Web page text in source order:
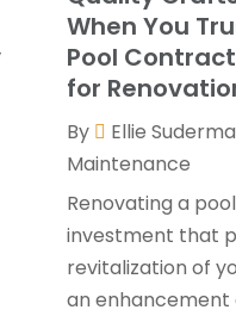
When You
Pool
for
By Ellie
Maintenance
Renovating a
investment that
revitalization of
an enhancement